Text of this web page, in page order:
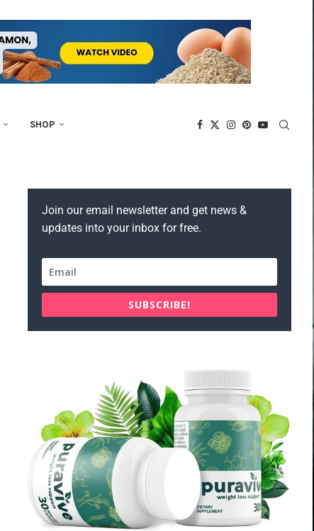
SHOP
Join our email newsletter and get news &
updates into your inbox for free.
SUBSCRIBE!